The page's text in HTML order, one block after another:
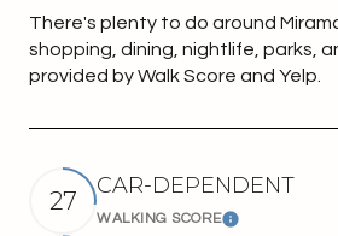
There's plenty to do around
shopping, dining, nightlife, parks,
provided by Walk Score and Yelp.
27
CAR-DEPENDENT
WALKING SCORELearn More